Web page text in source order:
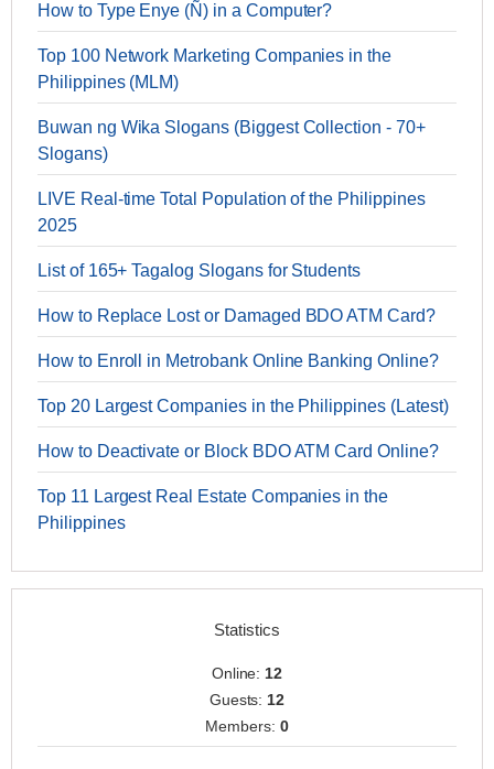
How to Type Enye (Ñ) in a Computer?
Top 100 Network Marketing Companies in the
Philippines (MLM)
Buwan ng Wika Slogans (Biggest Collection - 70+
Slogans)
LIVE Real-time Total Population of the Philippines
2025
List of 165+ Tagalog Slogans for Students
How to Replace Lost or Damaged BDO ATM Card?
How to Enroll in Metrobank Online Banking Online?
Top 20 Largest Companies in the Philippines (Latest)
How to Deactivate or Block BDO ATM Card Online?
Top 11 Largest Real Estate Companies in the
Philippines
Statistics
Online:12
Guests:12
Members: 0